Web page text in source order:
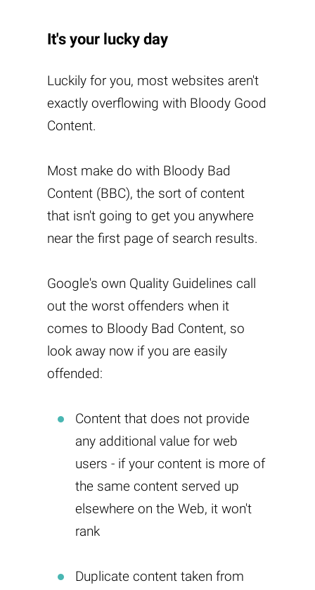
It's your lucky day
Luckily for you, most websites aren't
exactly overflowing with Bloody Good
Content.
Most make do with Bloody Bad
Content (BBC), the sort of content
that isn't going to get you anywhere
near the first page of search results.
Google's own Quality Guidelines call
out the worst offenders when it
comes to Bloody Bad Content, so
look away now if you are easily
offended:
Content that does not provide
any additional value for web
users - if your content is more of
the same content served up
elsewhere on the Web, it won't
rank
Duplicate content taken from